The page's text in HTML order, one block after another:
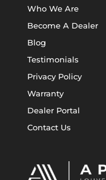
Who We Are
Become A Dealer
Blog
Testimonials
Privacy Policy
Warranty
Dealer Portal
Contact Us